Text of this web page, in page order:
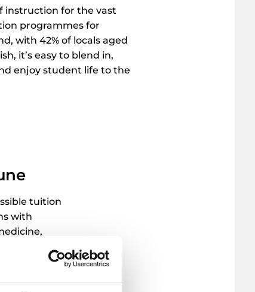
instruction for the vast
programmes for
with 42% of locals aged
it’s easy to blend in,
enjoy student life to the
tuition
with